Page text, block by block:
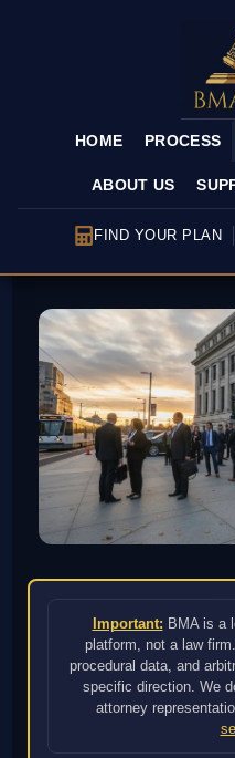
HOME PROCESS
ABOUT US
FIND YOUR PLAN
Important: BMA is a
platform, not a law
procedural data, and
specific direction. We
attorney